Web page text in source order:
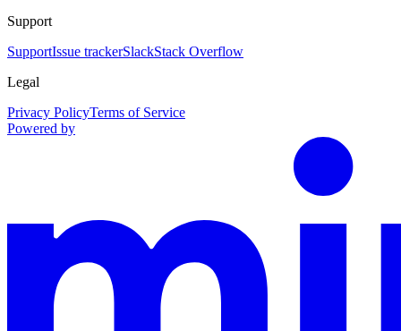
Support
SupportIssue trackerSlackStack Overflow
Legal
Privacy PolicyTerms of Service
Powered by